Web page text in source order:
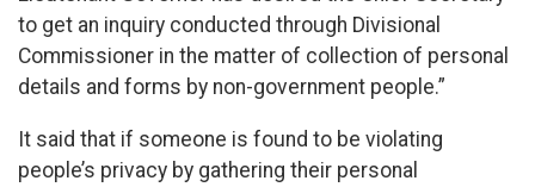
to get an inquiry conducted through Divisional
Commissioner in the matter of collection of personal
details and forms by non-government people.”
It said that if someone is found to be violating
people’s privacy by gathering their personal